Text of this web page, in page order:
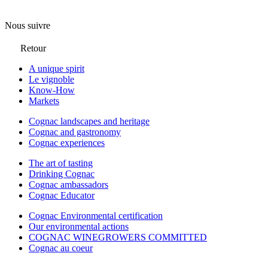
Nous suivre
Retour
A unique spirit
Le vignoble
Know-How
Markets
Cognac landscapes and heritage
Cognac and gastronomy
Cognac experiences
The art of tasting
Drinking Cognac
Cognac ambassadors
Cognac Educator
Cognac Environmental certification
Our environmental actions
COGNAC WINEGROWERS COMMITTED
Cognac au coeur